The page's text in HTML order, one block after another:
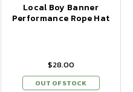
Local Boy Banner
Performance Rope Hat
$28.00
OUT OF STOCK